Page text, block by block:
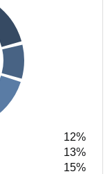
12%
13%
15%